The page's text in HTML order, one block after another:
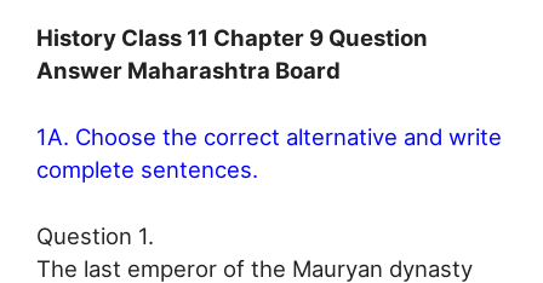
History Class 11 Chapter 9 Question
Answer Maharashtra Board
1A. Choose the correct alternative and write
complete sentences.
Question 1.
The last emperor of the Mauryan dynasty